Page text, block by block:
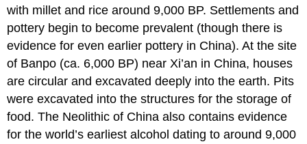
with millet and rice around 9,000 BP. Settlements and
pottery begin to become prevalent (though there is
evidence for even earlier pottery in China). At the site
of Banpo (ca. 6,000 BP) near Xi’an in China, houses
are circular and excavated deeply into the earth. Pits
were excavated into the structures for the storage of
food. The Neolithic of China also contains evidence
for the world’s earliest alcohol dating to around 9,000